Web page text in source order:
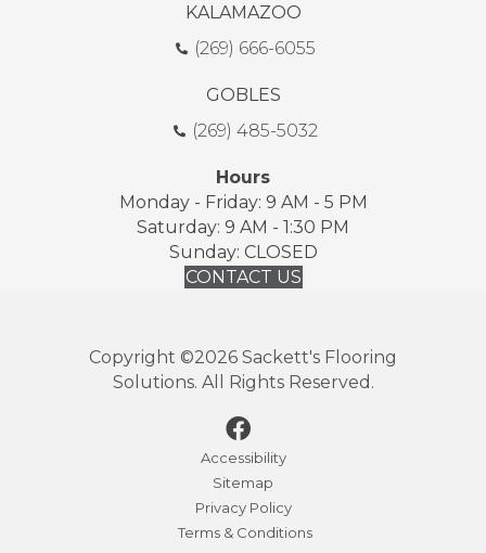
KALAMAZOO
(269) 666-6055
GOBLES
(269) 485-5032
Hours
Monday - Friday: 9 AM - 5 PM
Saturday: 9 AM - 1:30 PM
Sunday: CLOSED
CONTACT US
Copyright ©2026 Sackett's Flooring
Solutions. All Rights Reserved.
Accessibility
Sitemap
Privacy Policy
Terms & Conditions